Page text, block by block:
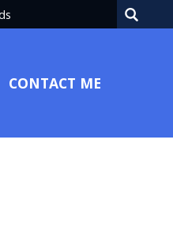
CONTACT ME